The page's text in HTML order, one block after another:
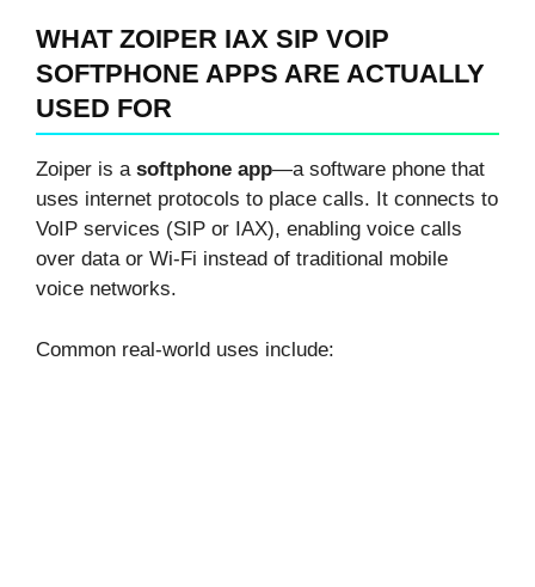
WHAT ZOIPER IAX SIP VOIP
SOFTPHONE APPS ARE ACTUALLY
USED FOR
Zoiper is a softphone app—a software phone that
uses internet protocols to place calls. It connects to
VoIP services (SIP or IAX), enabling voice calls
over data or Wi-Fi instead of traditional mobile
voice networks.
Common real-world uses include: